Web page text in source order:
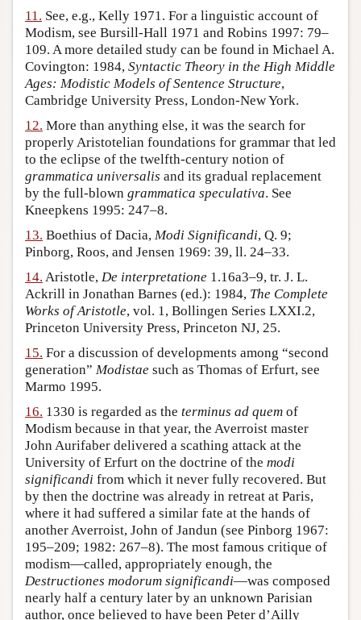
11. See, e.g., Kelly 1971. For a linguistic account of
Modism, see Bursill-Hall 1971 and Robins 1997: 79–
109. A more detailed study can be found in Michael A.
Covington: 1984, Syntactic Theory in the High Middle
Ages: Modistic Models of Sentence Structure,
Cambridge University Press, London-New York.
12. More than anything else, it was the search for
properly Aristotelian foundations for grammar that led
to the eclipse of the twelfth-century notion of
grammatica universalis and its gradual replacement
by the full-blown grammatica speculativa. See
Kneepkens 1995: 247–8.
13. Boethius of Dacia, Modi Significandi, Q. 9;
Pinborg, Roos, and Jensen 1969: 39, ll. 24–33.
14. Aristotle, De interpretatione 1.16a3–9, tr. J. L.
Ackrill in Jonathan Barnes (ed.): 1984, The Complete
Works of Aristotle, vol. 1, Bollingen Series LXXI.2,
Princeton University Press, Princeton NJ, 25.
15. For a discussion of developments among “second
generation” Modistae such as Thomas of Erfurt, see
Marmo 1995.
16. 1330 is regarded as the terminus ad quem of
Modism because in that year, the Averroist master
John Aurifaber delivered a scathing attack at the
University of Erfurt on the doctrine of the modi
significandi from which it never fully recovered. But
by then the doctrine was already in retreat at Paris,
where it had suffered a similar fate at the hands of
another Averroist, John of Jandun (see Pinborg 1967:
195–209; 1982: 267–8). The most famous critique of
modism—called, appropriately enough, the
Destructiones modorum significandi—was composed
nearly half a century later by an unknown Parisian
author, once believed to have been Peter d’Ailly